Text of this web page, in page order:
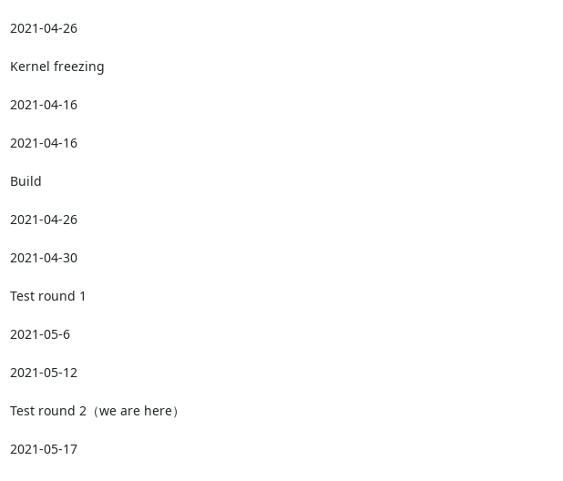
2021-04-26
Kernel freezing
2021-04-16
2021-04-16
Build
2021-04-26
2021-04-30
Test round 1
2021-05-6
2021-05-12
Test round 2（we are here）
2021-05-17